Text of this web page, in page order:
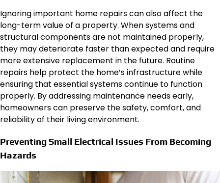
Ignoring important home repairs can also affect the
long-term value of a property. When systems and
structural components are not maintained properly,
they may deteriorate faster than expected and require
more extensive replacement in the future. Routine
repairs help protect the home’s infrastructure while
ensuring that essential systems continue to function
properly. By addressing maintenance needs early,
homeowners can preserve the safety, comfort, and
reliability of their living environment.
Preventing Small Electrical Issues From Becoming
Hazards